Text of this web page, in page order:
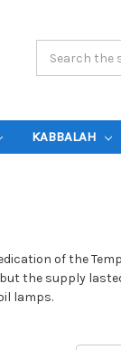
KABBALAH
of the
the supply
lamps.